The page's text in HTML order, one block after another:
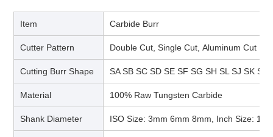
Item Carbide Burr
Cutter Pattern Double Cut, Single Cut, Aluminum Cut
Cutting Burr Shape SA SB SC SD SE SF SG SH SL SJ SK SM
Material 100% Raw Tungsten Carbide
Shank Diameter ISO Size: 3mm 6mm 8mm, Inch Size: 1/